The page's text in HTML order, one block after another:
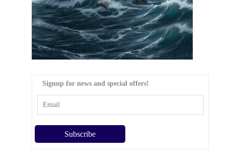
Signup for news and special offers!